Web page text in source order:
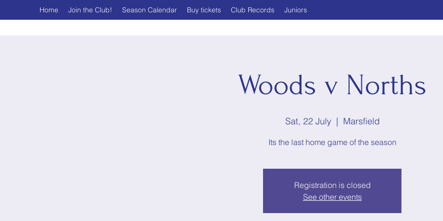
Home Join the Club! Season Calendar Buy tickets Club Records Juniors
Woods v Norths
Sat, 22 July
  |
Marsfield
Its the last home game of the season
Registration is closed
See other events